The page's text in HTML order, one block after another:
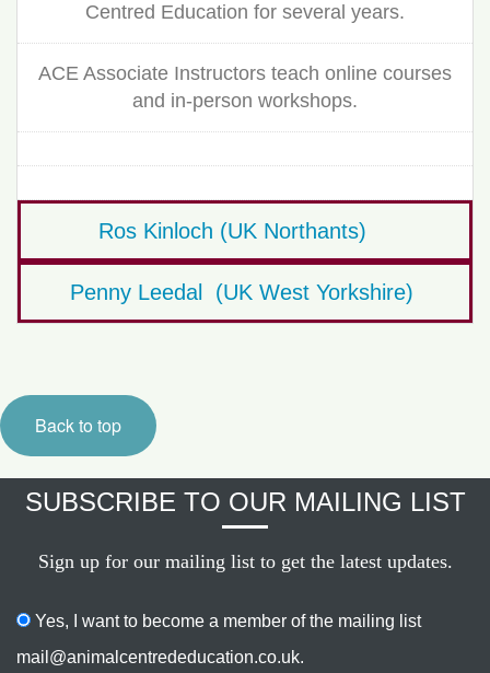
Centred Education for several years.
ACE Associate Instructors teach online courses
and in-person workshops.
Ros Kinloch (UK Northants)
Penny Leedal (UK West Yorkshire)
Back to top
SUBSCRIBE TO OUR MAILING LIST
Sign up for our mailing list to get the latest updates.
Yes, I want to become a member of the mailing list
mail@animalcentrededucation.co.uk.